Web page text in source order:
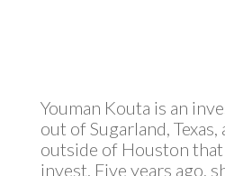
Youman Kouta is an
out of Sugarland,
outside of Houston that
invest. Five years ago,